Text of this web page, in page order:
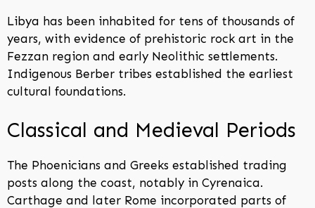
Libya has been inhabited for tens of thousands of
years, with evidence of prehistoric rock art in the
Fezzan region and early Neolithic settlements.
Indigenous Berber tribes established the earliest
cultural foundations.
Classical and Medieval Periods
The Phoenicians and Greeks established trading
posts along the coast, notably in Cyrenaica.
Carthage and later Rome incorporated parts of